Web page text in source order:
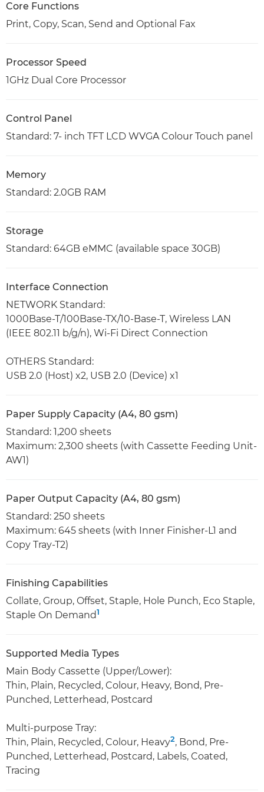
Core Functions
Print, Copy, Scan, Send and Optional Fax
Processor Speed
1GHz Dual Core Processor
Control Panel
Standard: 7- inch TFT LCD WVGA Colour Touch panel
Memory
Standard: 2.0GB RAM
Storage
Standard: 64GB eMMC (available space 30GB)
Interface Connection
NETWORK Standard:
1000Base-T/100Base-TX/10-Base-T, Wireless LAN
(IEEE 802.11 b/g/n), Wi-Fi Direct Connection
OTHERS Standard:
USB 2.0 (Host) x2, USB 2.0 (Device) x1
Paper Supply Capacity (A4, 80 gsm)
Standard: 1,200 sheets
Maximum: 2,300 sheets (with Cassette Feeding Unit-
AW1)
Paper Output Capacity (A4, 80 gsm)
Standard: 250 sheets
Maximum: 645 sheets (with Inner Finisher-L1 and
Copy Tray-T2)
Finishing Capabilities
Collate, Group, Offset, Staple, Hole Punch, Eco Staple,
Staple On Demand1
Supported Media Types
Main Body Cassette (Upper/Lower):
Thin, Plain, Recycled, Colour, Heavy, Bond, Pre-
Punched, Letterhead, Postcard
Multi-purpose Tray:
Thin, Plain, Recycled, Colour, Heavy2, Bond, Pre-
Punched, Letterhead, Postcard, Labels, Coated,
Tracing